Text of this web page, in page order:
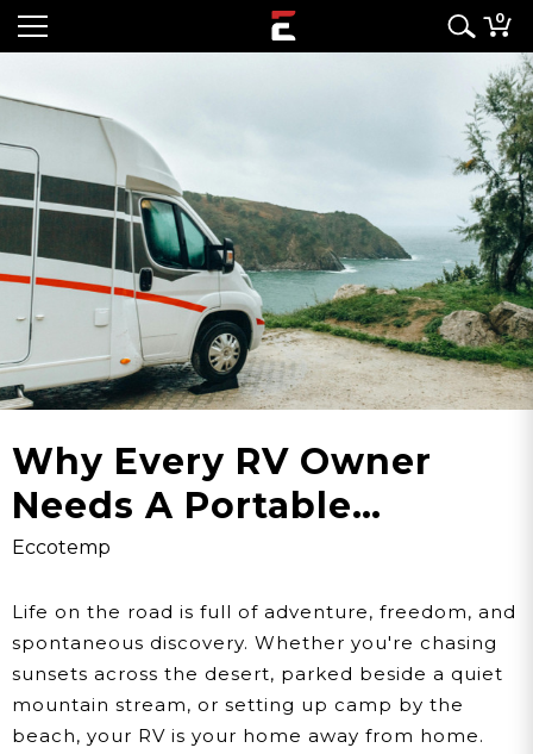
0
Why Every RV Owner
Needs A Portable
Tankless Water Heater
Eccotemp
Life on the road is full of adventure, freedom, and
spontaneous discovery. Whether you're chasing
sunsets across the desert, parked beside a quiet
mountain stream, or setting up camp by the
beach, your RV is your home away from home.